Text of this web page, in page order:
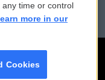
time or control
more in our
Cookies